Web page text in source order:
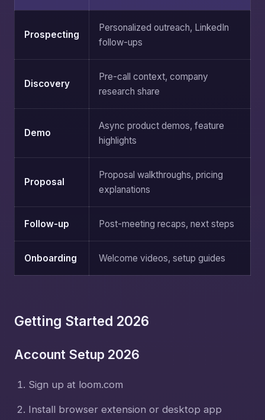
Prospecting
Personalized outreach, LinkedIn
follow-ups
Discovery
Pre-call context, company
research share
Demo
Async product demos, feature
highlights
Proposal
Proposal walkthroughs, pricing
explanations
Follow-up Post-meeting recaps, next steps
Onboarding Welcome videos, setup guides
Getting Started 2026
Account Setup 2026
Sign up at loom.com
Install browser extension or desktop app